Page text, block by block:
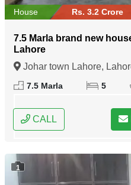
House Rs. 3.2 Crore
7.5 Marla brand new
Lahore
Johar town Lahore,
7.5 Marla 5
CALL
1